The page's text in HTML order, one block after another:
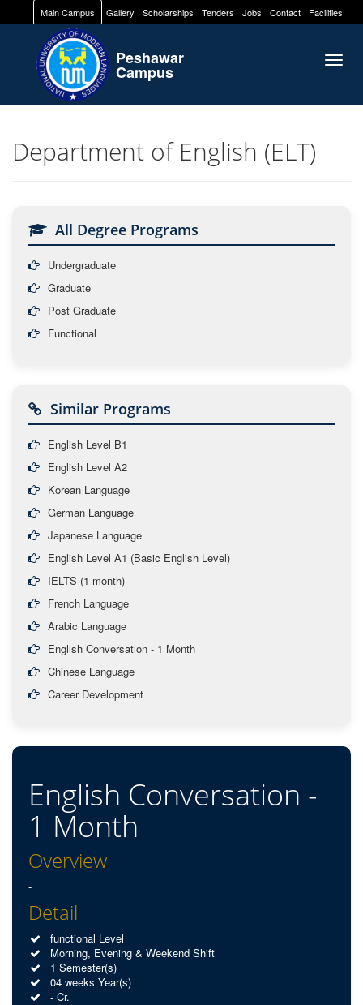
Main Campus Gallery Scholarships Tenders Jobs Contact Facilities
Peshawar
Campus
Department of English (ELT)
All Degree Programs
Undergraduate
Graduate
Post Graduate
Functional
Similar Programs
English Level B1
English Level A2
Korean Language
German Language
Japanese Language
English Level A1 (Basic English Level)
IELTS (1 month)
French Language
Arabic Language
English Conversation - 1 Month
Chinese Language
Career Development
English Conversation -
1 Month
Overview
-
Detail
functional Level
Morning, Evening & Weekend Shift
1 Semester(s)
04 weeks Year(s)
- Cr.